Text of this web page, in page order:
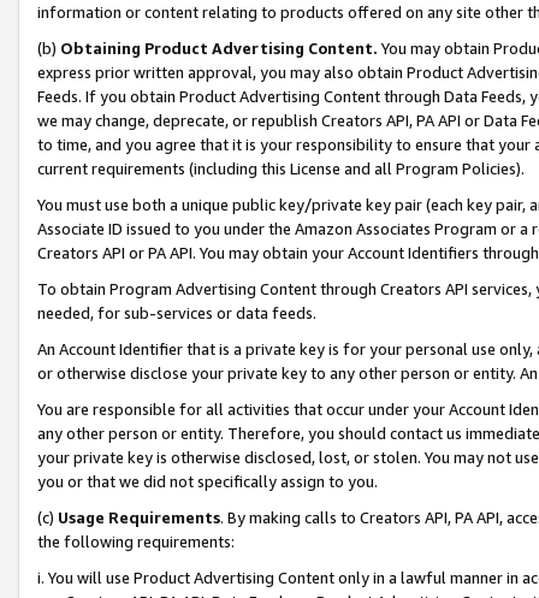
information or content relating to products offered on any site other
(b) Obtaining Product Advertising Content. You may obtain
express prior written approval, you may also obtain Product
Feeds. If you obtain Product Advertising Content through Data Feeds,
we may change, deprecate, or republish Creators API, PA API or Data
to time, and you agree that it is your responsibility to ensure that your
current requirements (including this License and all Program Policies).
You must use both a unique public key/private key pair (each key pair,
Associate ID issued to you under the Amazon Associates Program or
Creators API or PA API. You may obtain your Account Identifiers
To obtain Program Advertising Content through Creators API
needed, for sub-services or data feeds.
An Account Identifier that is a private key is for your personal use
or otherwise disclose your private key to any other person or entity.
You are responsible for all activities that occur under your Account
any other person or entity. Therefore, you should contact us
your private key is otherwise disclosed, lost, or stolen. You may not
you or that we did not specifically assign to you.
(c) Usage Requirements. By making calls to Creators API, PA API,
the following requirements:
i. You will use Product Advertising Content only in a lawful manner in